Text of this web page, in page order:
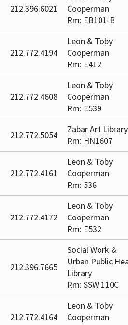
212.396.6021
Cooperman
Rm: EB101-B
212.772.4194
Leon & Toby
Cooperman
Rm: E412
212.772.4608
Leon & Toby
Cooperman
Rm: E539
212.772.5054
Zabar Art Library
Rm: HN1607
212.772.4161
Leon & Toby
Cooperman
Rm: 536
212.772.4172
Leon & Toby
Cooperman
Rm: E532
212.396.7665
Social Work &
Urban Public
Library
Rm: SSW 110C
212.772.4164
Leon & Toby
Cooperman